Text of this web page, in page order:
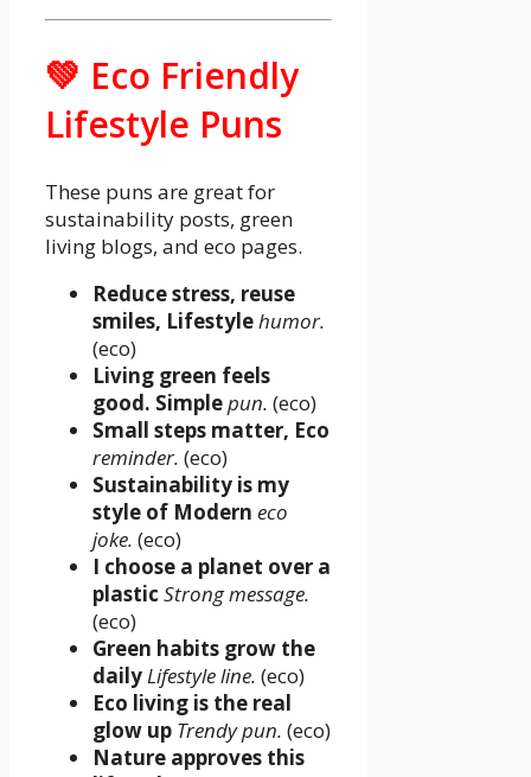
💚 Eco Friendly
Lifestyle Puns
These puns are great for
sustainability posts, green
living blogs, and eco pages.
Reduce stress, reuse
smiles, Lifestylehumor.
(eco)
Living green feels
good. Simplepun. (eco)
Small steps matter, Eco
reminder. (eco)
Sustainability is my
style of Modern eco
joke. (eco)
I choose a planet over a
plastic Strong message.
(eco)
Green habits grow the
daily Lifestyle line. (eco)
Eco living is the real
glow up Trendy pun. (eco)
Nature approves this